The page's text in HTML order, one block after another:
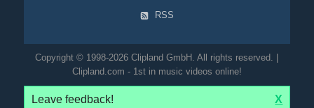
RSS
Copyright © 1998-2026 Clipland GmbH. All rights reserved. |
Clipland.com - 1st in music videos online!
Leave feedback! X